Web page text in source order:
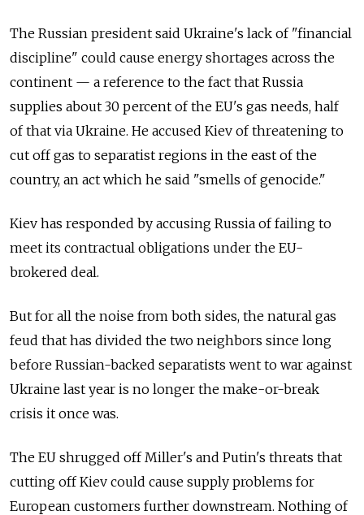
The Russian president said Ukraine's lack of "financial
discipline" could cause energy shortages across the
continent — a reference to the fact that Russia
supplies about 30 percent of the EU's gas needs, half
of that via Ukraine. He accused Kiev of threatening to
cut off gas to separatist regions in the east of the
country, an act which he said "smells of genocide."
Kiev has responded by accusing Russia of failing to
meet its contractual obligations under the EU-
brokered deal.
But for all the noise from both sides, the natural gas
feud that has divided the two neighbors since long
before Russian-backed separatists went to war against
Ukraine last year is no longer the make-or-break
crisis it once was.
The EU shrugged off Miller's and Putin's threats that
cutting off Kiev could cause supply problems for
European customers further downstream. Nothing of